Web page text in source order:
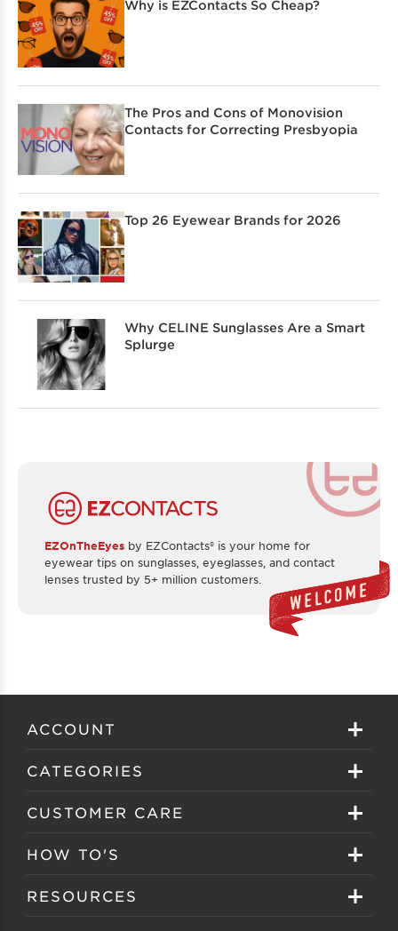
Why is EZContacts So Cheap?
The Pros and Cons of Monovision
Contacts for Correcting Presbyopia
Top 26 Eyewear Brands for 2026
Why CELINE Sunglasses Are a Smart
Splurge
EZOnTheEyes by EZContacts® is your home for
eyewear tips on sunglasses, eyeglasses, and contact
lenses trusted by 5+ million customers.
ACCOUNT
Sign in
Create your account
CATEGORIES
Eyeglasses
Sunglasses
CUSTOMER CARE
About EZ Contacts
EZ Contacts FAQS
HOW TO'S
Selecting Frames
RESOURCES